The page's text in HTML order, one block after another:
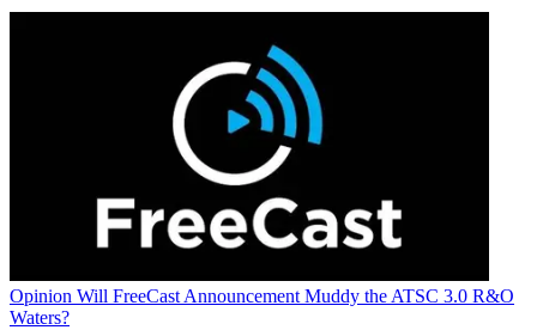
Opinion Will FreeCast Announcement Muddy the ATSC 3.0 R&O
Waters?